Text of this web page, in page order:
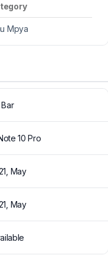
Mpya
Bar
10 Pro
May
May